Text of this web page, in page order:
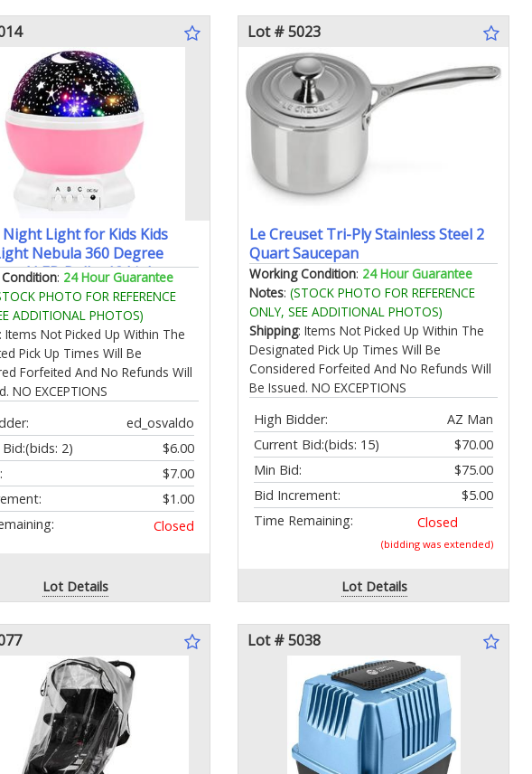
Night Light for Kids Kids
Nebula 360 Degree
- 4 LED Bulbs 12 Light
Projector Changing with
Romantic Gifts for Men
Children
: 24 Hour Guarantee
PHOTO FOR REFERENCE
ADDITIONAL PHOTOS)
: Items Not Picked Up Within The
Pick Up Times Will Be
Forfeited And No Refunds Will
NO EXCEPTIONS
ed_osvaldo
$6.00
(bids: 2)
$7.00
$1.00
Closed
Lot Details
Lot # 5023
Le Creuset Tri-Ply Stainless Steel 2
Quart Saucepan
Working Condition: 24 Hour Guarantee
Notes: (STOCK PHOTO FOR REFERENCE
ONLY, SEE ADDITIONAL PHOTOS)
Shipping: Items Not Picked Up Within The
Designated Pick Up Times Will Be
Considered Forfeited And No Refunds Will
Be Issued. NO EXCEPTIONS
High Bidder:
AZ Man
Current Bid:
$70.00
(bids: 15)
Min Bid:
$75.00
Bid Increment:
$5.00
Time Remaining:
Closed
(bidding was extended)
Lot Details
Lot # 5038